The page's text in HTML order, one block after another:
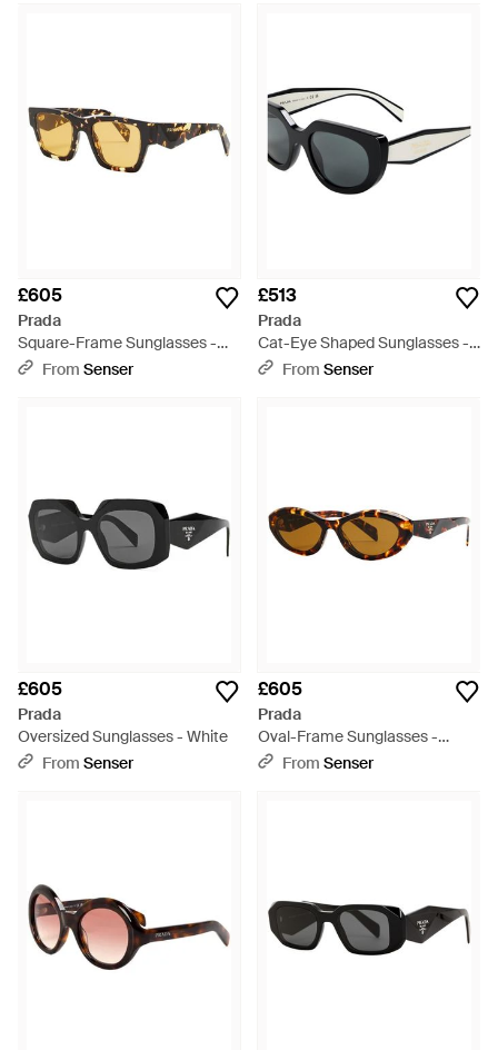
£605
Prada
Square-Frame Sunglasses -
Metallic
From Senser
£513
Prada
Cat-Eye Shaped Sunglasses -
WhiteFrom Senser
£605
Prada
Oversized Sunglasses - White
From Senser
£605
Prada
Oval-Frame Sunglasses -
WhiteFrom Senser